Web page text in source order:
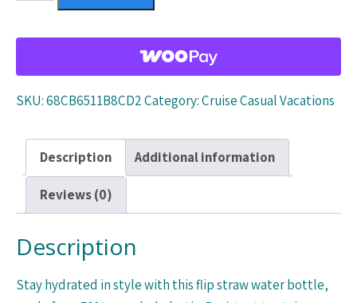
quantity
SKU:68CB6511B8CD2Category:Cruise Casual Vacations
Description Additional information
Reviews (0)
Description
Stay hydrated in style with this flip straw water bottle,